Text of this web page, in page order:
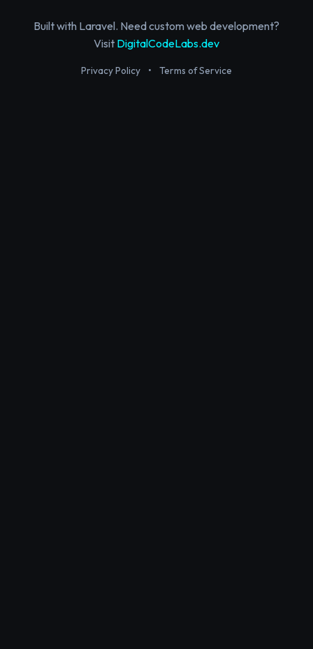
Built with Laravel. Need custom web development?
Visit DigitalCodeLabs.dev
Privacy Policy • Terms of Service